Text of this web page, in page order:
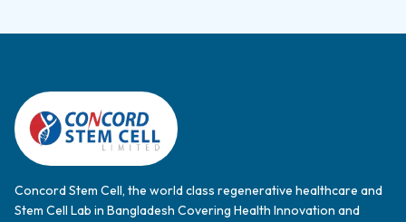
Concord Stem Cell, the world class regenerative healthcare and
Stem Cell Lab in Bangladesh Covering Health Innovation and